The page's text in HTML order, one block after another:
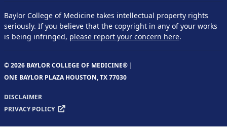
Baylor College of Medicine takes intellectual property rights
seriously. If you believe that the copyright in any of your works
is being infringed, please report your concern here.
© 2026 BAYLOR COLLEGE OF MEDICINE® |
ONE BAYLOR PLAZA HOUSTON, TX 77030
DISCLAIMER
PRIVACY POLICY